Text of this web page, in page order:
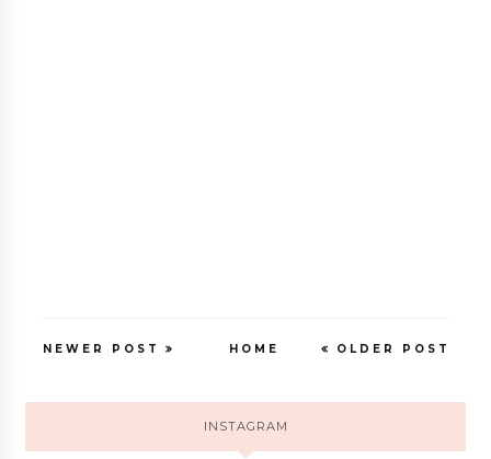
NEWER POST OLDER POST
HOME
INSTAGRAM